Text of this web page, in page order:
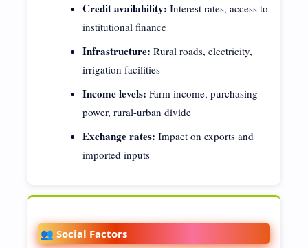
Credit availability: Interest rates, access to
institutional finance
Infrastructure: Rural roads, electricity,
irrigation facilities
Income levels: Farm income, purchasing
power, rural-urban divide
Exchange rates: Impact on exports and
imported inputs
👥 Social Factors